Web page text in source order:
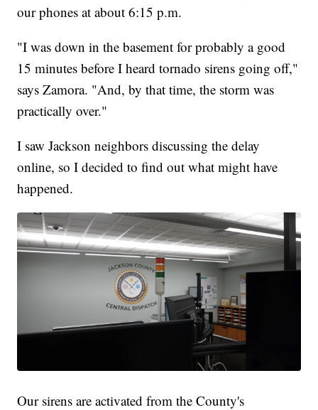
our phones at about 6:15 p.m.
"I was down in the basement for probably a good
15 minutes before I heard tornado sirens going off,"
says Zamora. "And, by that time, the storm was
practically over."
I saw Jackson neighbors discussing the delay
online, so I decided to find out what might have
happened.
Our sirens are activated from the County's